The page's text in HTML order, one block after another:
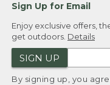
Sign Up for Email
Enjoy exclusive offers,
get outdoors. Details
SIGN UP
By signing up, you